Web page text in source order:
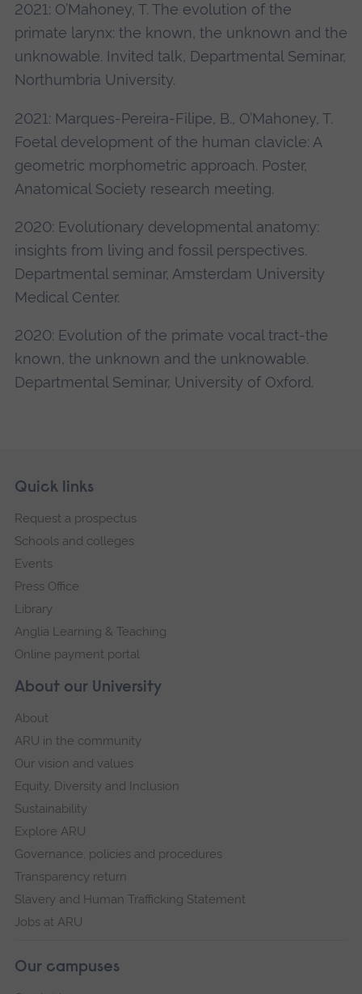
2021: O’Mahoney, T. The evolution of the
primate larynx: the known, the unknown and the
unknowable. Invited talk, Departmental Seminar,
Northumbria University.
2021: Marques-Pereira-Filipe, B., O’Mahoney, T.
Foetal development of the human clavicle: A
geometric morphometric approach. Poster,
Anatomical Society research meeting.
2020: Evolutionary developmental anatomy:
insights from living and fossil perspectives.
Departmental seminar, Amsterdam University
Medical Center.
2020: Evolution of the primate vocal tract-the
known, the unknown and the unknowable.
Departmental Seminar, University of Oxford.
Footer
Skip
navigation
About our University
About
ARU in the community
Our vision and values
Equity, Diversity and Inclusion
Sustainability
Explore ARU
Governance, policies and procedures
Transparency return
Slavery and Human Trafficking Statement
Jobs at ARU
Our campuses
Quick links
Request a prospectus
Schools and colleges
Events
Press Office
Library
Anglia Learning & Teaching
Online payment portal